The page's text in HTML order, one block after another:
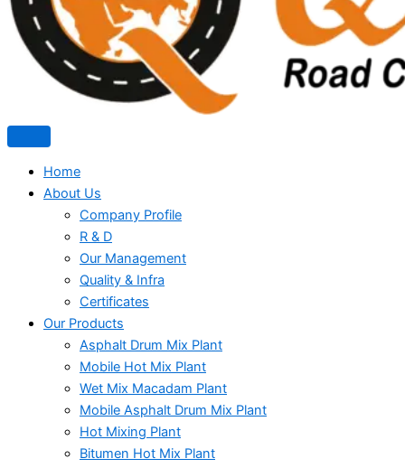
Home
About Us
Company Profile
R & D
Our Management
Quality & Infra
Certificates
Our Products
Asphalt Drum Mix Plant
Mobile Hot Mix Plant
Wet Mix Macadam Plant
Mobile Asphalt Drum Mix Plant
Hot Mixing Plant
Bitumen Hot Mix Plant